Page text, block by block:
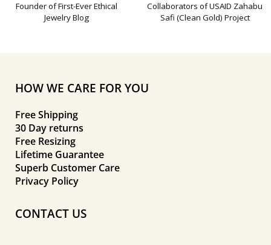
Founder of First-Ever Ethical
Jewelry Blog
Collaborators of USAID Zahabu
Safi (Clean Gold) Project
HOW WE CARE FOR YOU
Free Shipping
30 Day returns
Free Resizing
Lifetime Guarantee
Superb Customer Care
Privacy Policy
CONTACT US